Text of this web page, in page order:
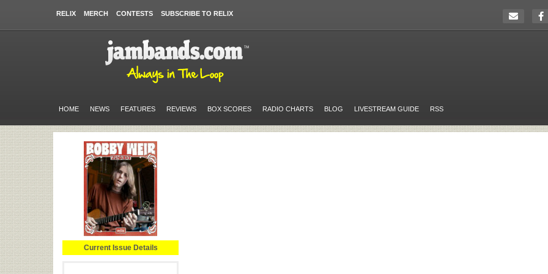
RELIX MERCH CONTESTS SUBSCRIBE TO RELIX
HOME NEWS FEATURES REVIEWS BOX SCORES RADIO CHARTS BLOG LIVESTREAM GUIDE RSS
Current Issue Details